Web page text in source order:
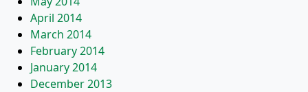
April 2014
March 2014
February 2014
January 2014
December 2013